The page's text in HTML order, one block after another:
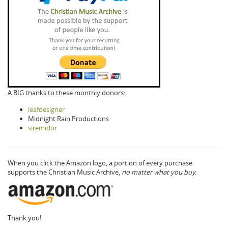
A BIG thanks to these monthly donors:
leafdesigner
Midnight Rain Productions
siremidor
When you click the Amazon logo, a portion of every purchase
supports the Christian Music Archive, no matter what you buy.
Thank you!